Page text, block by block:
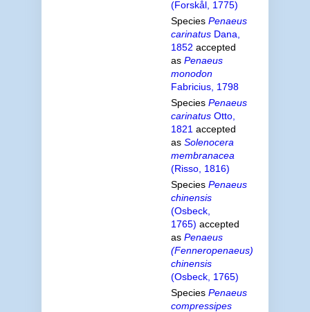
(Forskål, 1775)
Species Penaeus
carinatusDana,
1852 accepted
as Penaeus
monodon
Fabricius, 1798
Species Penaeus
carinatusOtto,
1821 accepted
as Solenocera
membranacea
(Risso, 1816)
Species Penaeus
chinensis
(Osbeck,
1765) accepted
as Penaeus
(Fenneropenaeus)
chinensis
(Osbeck, 1765)
Species Penaeus
compressipes